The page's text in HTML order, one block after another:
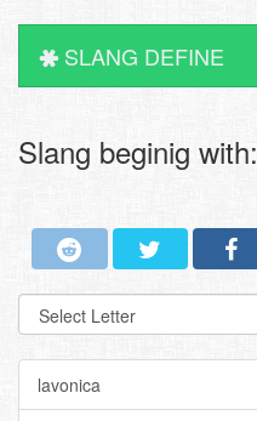
SLANG DEFINE
Slang beginig with:
lavonica